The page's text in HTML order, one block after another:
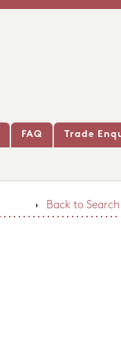
FAQ Trade
Back to Search